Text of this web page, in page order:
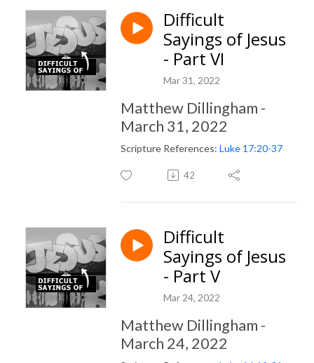
Difficult
Sayings of Jesus
- Part VI
Mar 31, 2022
Matthew Dillingham -
March 31, 2022
Scripture References: Luke 17:20-37
42
Difficult
Sayings of Jesus
- Part V
Mar 24, 2022
Matthew Dillingham -
March 24, 2022